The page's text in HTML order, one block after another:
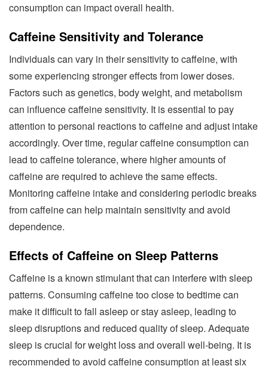
consumption can impact overall health.
Caffeine Sensitivity and Tolerance
Individuals can vary in their sensitivity to caffeine, with
some experiencing stronger effects from lower doses.
Factors such as genetics, body weight, and metabolism
can influence caffeine sensitivity. It is essential to pay
attention to personal reactions to caffeine and adjust intake
accordingly. Over time, regular caffeine consumption can
lead to caffeine tolerance, where higher amounts of
caffeine are required to achieve the same effects.
Monitoring caffeine intake and considering periodic breaks
from caffeine can help maintain sensitivity and avoid
dependence.
Effects of Caffeine on Sleep Patterns
Caffeine is a known stimulant that can interfere with sleep
patterns. Consuming caffeine too close to bedtime can
make it difficult to fall asleep or stay asleep, leading to
sleep disruptions and reduced quality of sleep. Adequate
sleep is crucial for weight loss and overall well-being. It is
recommended to avoid caffeine consumption at least six